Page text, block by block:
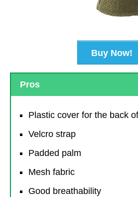
Buy Now!
Pros
Plastic cover for the back
Velcro strap
Padded palm
Mesh fabric
Good breathability